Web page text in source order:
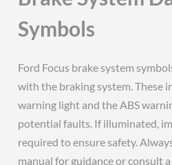
Symbols
Ford Focus brake system symbols alert drivers to issues with the braking system. These include the red brake warning light and the ABS warning light, indicating potential faults. If illuminated, immediate attention is required to ensure safety. Always refer to the owner’s manual for guidance or consult a professional mechanic to resolve the issue promptly and maintain optimal vehicle performance. Addressing brake-related warnings is crucial for safe driving conditions and preventing further damage to your vehicle’s braking system. Regular checks and timely repairs are essential for maintaining reliability and safety on the road. Brake system symbols are vital for ensuring your car’s braking functionality remains intact and operational. Regular maintenance can help prevent these lights from appearing unexpectedly. If a brake light comes on, avoid driving aggressively and seek professional assistance as soon as possible to diagnose and fix the problem. Brake system dashboard symbols are color-coded, with red indicating urgent issues and amber/yellow signaling less critical but still important alerts. Understanding these symbols helps you take appropriate actions to maintain your vehicle’s safety and performance. The brake system warning lights are designed to notify you of potential problems, allowing you to address them before they escalate. Always prioritize brake system health for safe and reliable driving. The Ford Focus brake system symbols guide provides detailed insights into each light’s meaning and recommended actions. Familiarize yourself with these symbols to ensure proper vehicle maintenance and safety. Brake system dashboard symbols are an essential part of your Ford Focus’s communication system, helping you stay informed about your vehicle’s condition. By recognizing and responding to these symbols, you can maintain your car’s performance and ensure your safety on the road. The Ford Focus brake system symbols guide is a valuable resource for understanding and addressing braking system alerts. Use it to keep your vehicle in top condition and avoid potential hazards. Brake system dashboard symbols play a crucial role in maintaining your Ford Focus’s safety and reliability. Stay informed and proactive by understanding each symbol’s meaning and importance. The Ford Focus brake system symbols guide offers comprehensive information to help you identify and resolve issues promptly. Refer to it whenever you encounter a dashboard warning light related to your brakes. Brake system symbols are designed to alert you to potential problems, allowing you to take necessary precautions and ensure your safety while driving. The Ford Focus brake system symbols guide is an indispensable tool for every driver, providing clear explanations and recommended actions for each warning light. By understanding these symbols, you can maintain your vehicle’s braking system and enjoy a safer driving experience. The Ford Focus brake system symbols guide is your go-to resource for interpreting dashboard lights related to your car’s brakes. Use it to stay informed and take appropriate actions whenever a light illuminates. Brake system dashboard symbols are a key component of your Ford Focus’s safety features. Familiarize yourself with their meanings to ensure your vehicle remains safe and reliable. The Ford Focus brake system symbols guide is a detailed resource that helps you understand and address braking system issues effectively. Regular monitoring and timely responses to these symbols are essential for maintaining your car’s performance and safety. Brake system dashboard symbols are vital indicators of your Ford Focus’s braking system status. Stay informed and take prompt action whenever a light appears to ensure your safety on the road. The Ford Focus brake system symbols guide provides essential information to help you identify and resolve braking system problems. Refer to it whenever you encounter a dashboard warning light. Brake system symbols are designed to keep you informed about your Ford Focus’s braking system. Understanding their meanings allows you to take necessary steps to maintain your vehicle’s safety and performance. The Ford Focus brake system symbols guide is a comprehensive resource that helps you interpret dashboard lights and take appropriate actions. Use it to keep your car in optimal condition and ensure your safety while driving. Brake system dashboard symbols are an important part of your Ford Focus’s communication system. Recognizing and responding to these symbols can help prevent potential issues and maintain your vehicle’s reliability. The Ford Focus brake system symbols guide offers valuable insights into each light’s meaning and recommended actions. Consult it whenever you encounter a braking system warning to ensure your car remains safe and functional. Brake system symbols are crucial for monitoring your Ford Focus’s braking system. By understanding these indicators, you can address issues promptly and maintain your vehicle’s safety and performance. The Ford Focus brake system symbols guide is a detailed guide that helps you interpret dashboard lights and take necessary steps to resolve braking system problems. Regularly reviewing this guide can help you stay informed and proactive about your car’s maintenance. Brake system dashboard symbols are essential for ensuring your Ford Focus’s braking system operates correctly. Familiarize yourself with these symbols to recognize and address issues before they become serious. The Ford Focus brake system symbols guide provides clear explanations and recommendations for each warning light. Use it to maintain your vehicle’s safety and performance. Brake system symbols are designed to alert